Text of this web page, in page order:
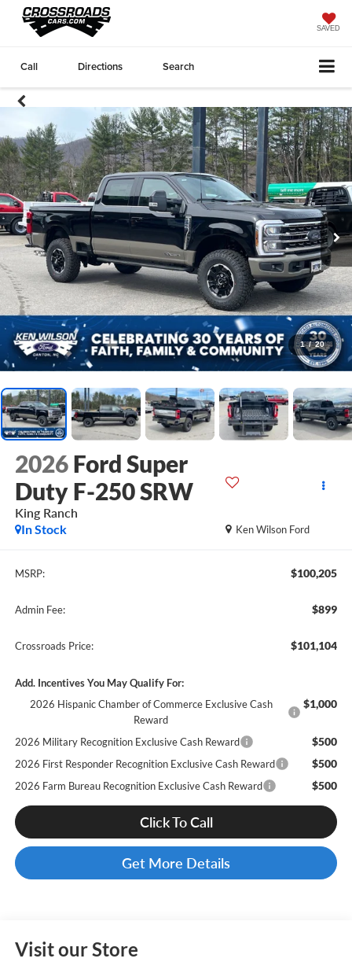
SAVED
Call Directions Search
1 / 20
2026 Ford Super
Duty F-250 SRW
King Ranch
Ken Wilson Ford
In Stock
MSRP: $100,205
Admin Fee: $899
Crossroads Price: $101,104
Add. Incentives You May Qualify For:
2026 Hispanic Chamber of Commerce Exclusive Cash
Reward
$1,000
2026 Military Recognition Exclusive Cash Reward $500
2026 First Responder Recognition Exclusive Cash Reward $500
2026 Farm Bureau Recognition Exclusive Cash Reward $500
Click To Call
Get More Details
Visit our Store